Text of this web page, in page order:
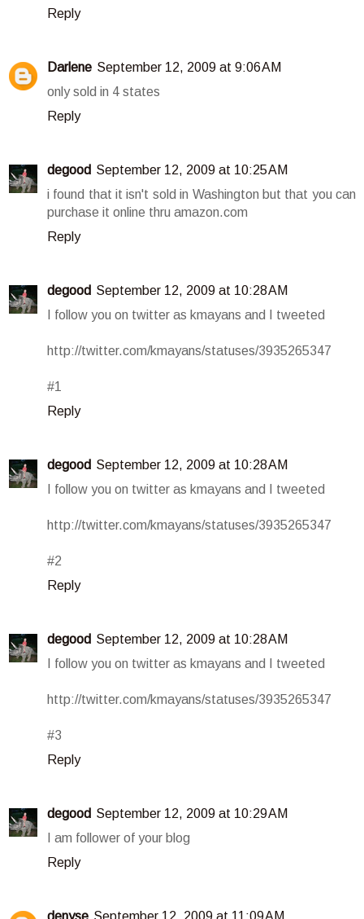
Reply
Darlene September 12, 2009 at 9:06 AM
only sold in 4 states
Reply
degood September 12, 2009 at 10:25 AM
i found that it isn't sold in Washington but that you can
purchase it online thru amazon.com
Reply
degood September 12, 2009 at 10:28 AM
I follow you on twitter as kmayans and I tweeted
http://twitter.com/kmayans/statuses/3935265347
#1
Reply
degood September 12, 2009 at 10:28 AM
I follow you on twitter as kmayans and I tweeted
http://twitter.com/kmayans/statuses/3935265347
#2
Reply
degood September 12, 2009 at 10:28 AM
I follow you on twitter as kmayans and I tweeted
http://twitter.com/kmayans/statuses/3935265347
#3
Reply
degood September 12, 2009 at 10:29 AM
I am follower of your blog
Reply
denyse September 12, 2009 at 11:09 AM